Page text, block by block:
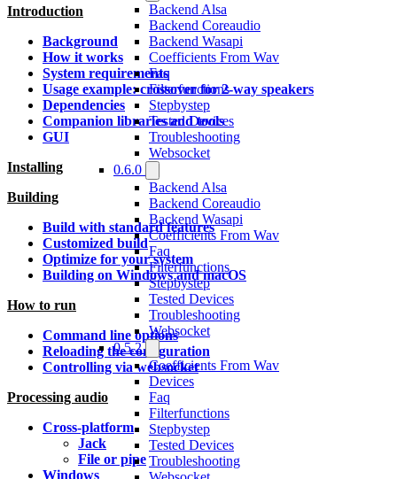
Backend Alsa
Backend Coreaudio
Backend Wasapi
Coefficients From Wav
Faq
Filterfunctions
Stepbystep
Tested Devices
Troubleshooting
Websocket
0.6.0
Backend Alsa
Backend Coreaudio
Backend Wasapi
Coefficients From Wav
Faq
Filterfunctions
Stepbystep
Tested Devices
Troubleshooting
Websocket
0.5.2
Coefficients From Wav
Devices
Faq
Filterfunctions
Stepbystep
Tested Devices
Troubleshooting
Introduction
Background
How it works
System requirements
Usage example: crossover for 2-way speakers
Dependencies
Companion libraries and tools
GUI
Installing
Building
Build with standard features
Customized build
Optimize for your system
Building on Windows and macOS
How to run
Command line options
Reloading the configuration
Controlling via websocket
Processing audio
Cross-platform
Jack
File or pipe
Windows